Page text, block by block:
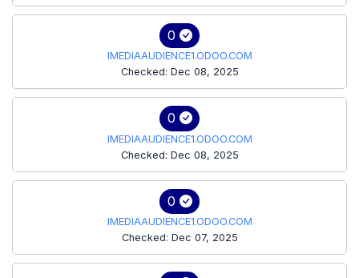
0
IMEDIAAUDIENCE1.ODOO.COM
Checked: Dec 08, 2025
0
IMEDIAAUDIENCE1.ODOO.COM
Checked: Dec 08, 2025
0
IMEDIAAUDIENCE1.ODOO.COM
Checked: Dec 07, 2025